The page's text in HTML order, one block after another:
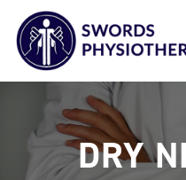
main
content
DRY